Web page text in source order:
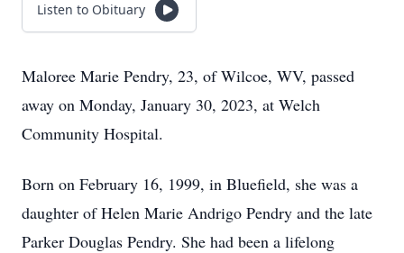
Listen to Obituary
Maloree Marie Pendry, 23, of Wilcoe, WV, passed
away on Monday, January 30, 2023, at Welch
Community Hospital.
Born on February 16, 1999, in Bluefield, she was a
daughter of Helen Marie Andrigo Pendry and the late
Parker Douglas Pendry. She had been a lifelong